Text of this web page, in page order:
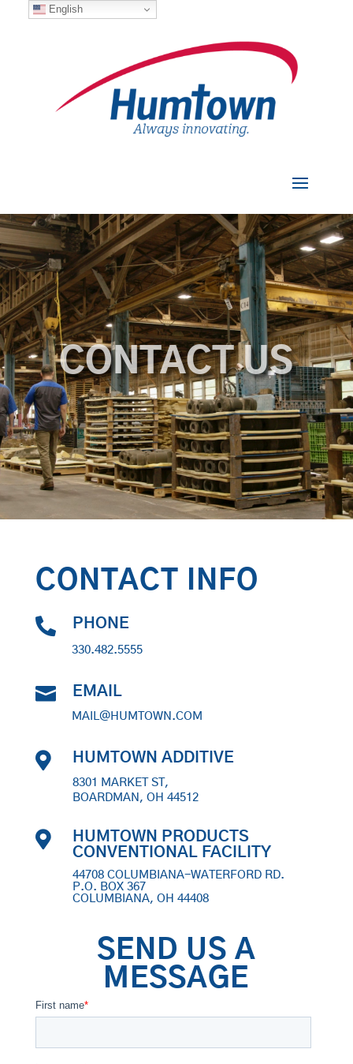
CONTACT US
CONTACT INFO
 PHONE
330.482.5555
 EMAIL
MAIL@HUMTOWN.COM
 HUMTOWN ADDITIVE
8301 MARKET ST,
BOARDMAN, OH 44512

HUMTOWN PRODUCTS
CONVENTIONAL FACILITY
44708 COLUMBIANA-WATERFORD RD.
P.O. BOX 367
COLUMBIANA, OH 44408
SEND US A
MESSAGE
English